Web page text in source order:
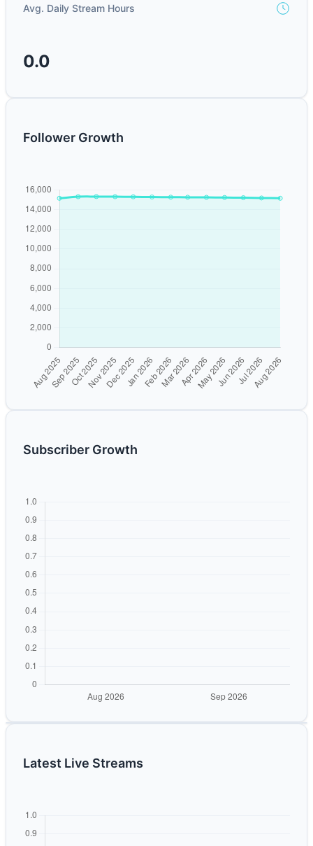
Avg. Daily Stream Hours
0.0
Follower Growth
Subscriber Growth
Latest Live Streams